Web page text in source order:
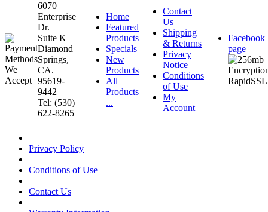
6070
Enterprise
Dr.
Suite K
Diamond
Springs,
CA.
95619-
9442
Tel: (530)
622-8265
Home
Featured
Products
Specials
New
Products
All
Products
...
Contact
Us
Shipping
& Returns
Privacy
Notice
Conditions
of Use
My
Account
Facebook
page
Privacy Policy
Conditions of Use
Contact Us